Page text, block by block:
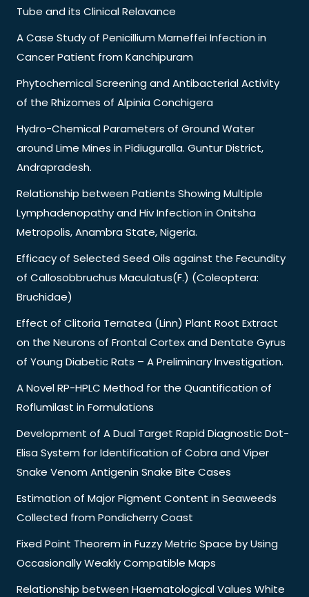
Tube and its Clinical Relavance
A Case Study of Penicillium Marneffei Infection in
Cancer Patient from Kanchipuram
Phytochemical Screening and Antibacterial Activity
of the Rhizomes of Alpinia Conchigera
Hydro-Chemical Parameters of Ground Water
around Lime Mines in Pidiuguralla. Guntur District,
Andrapradesh.
Relationship between Patients Showing Multiple
Lymphadenopathy and Hiv Infection in Onitsha
Metropolis, Anambra State, Nigeria.
Efficacy of Selected Seed Oils against the Fecundity
of Callosobbruchus Maculatus(F.) (Coleoptera:
Bruchidae)
Effect of Clitoria Ternatea (Linn) Plant Root Extract
on the Neurons of Frontal Cortex and Dentate Gyrus
of Young Diabetic Rats – A Preliminary Investigation.
A Novel RP-HPLC Method for the Quantification of
Roflumilast in Formulations
Development of A Dual Target Rapid Diagnostic Dot-
Elisa System for Identification of Cobra and Viper
Snake Venom Antigenin Snake Bite Cases
Estimation of Major Pigment Content in Seaweeds
Collected from Pondicherry Coast
Fixed Point Theorem in Fuzzy Metric Space by Using
Occasionally Weakly Compatible Maps
Relationship between Haematological Values White